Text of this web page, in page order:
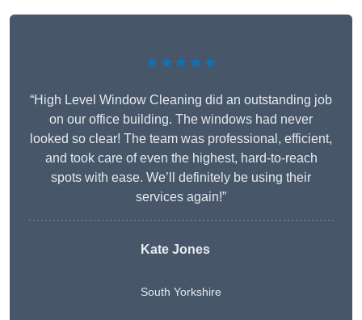
★★★★★
“High Level Window Cleaning did an outstanding job
on our office building. The windows had never
looked so clear! The team was professional, efficient,
and took care of even the highest, hard-to-reach
spots with ease. We’ll definitely be using their
services again!”
Kate Jones
South Yorkshire